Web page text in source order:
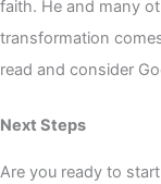
faith. He and many
transformation
read and consider
Next Steps
Are you ready to